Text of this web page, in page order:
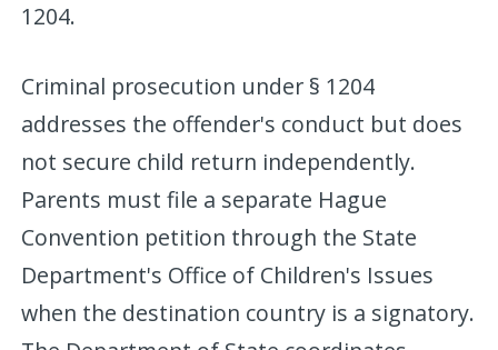
1204.
Criminal prosecution under § 1204
addresses the offender's conduct but does
not secure child return independently.
Parents must file a separate Hague
Convention petition through the State
Department's Office of Children's Issues
when the destination country is a signatory.